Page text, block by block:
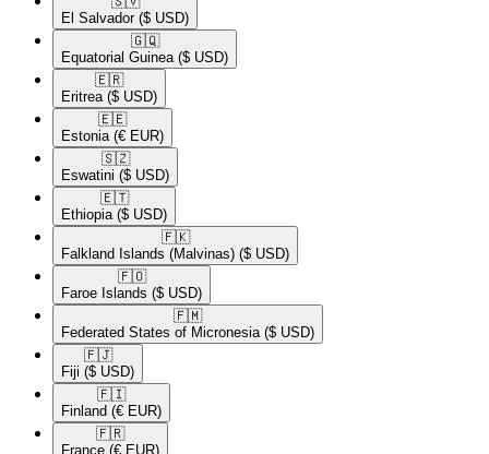
El Salvador ($ USD)
🇬🇶​
Equatorial Guinea ($ USD)
🇪🇷​
Eritrea ($ USD)
🇪🇪​
Estonia (€ EUR)
🇸🇿​
Eswatini ($ USD)
🇪🇹​
Ethiopia ($ USD)
🇫🇰​
Falkland Islands (Malvinas) ($ USD)
🇫🇴​
Faroe Islands ($ USD)
🇫🇲​
Federated States of Micronesia ($ USD)
🇫🇯​
Fiji ($ USD)
🇫🇮​
Finland (€ EUR)
🇫🇷​
France (€ EUR)